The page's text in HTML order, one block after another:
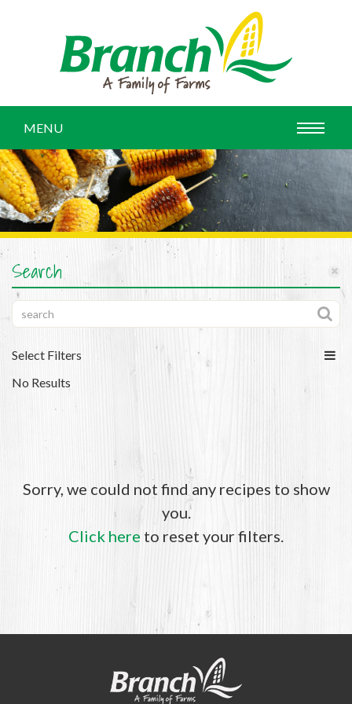
MENU
Search
Select Filters
No Results
Sorry, we could not find any recipes to show
you.
Click here to reset your filters.